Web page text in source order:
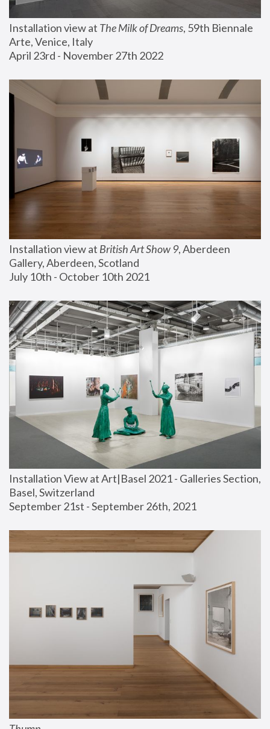
Installation view at The Milk of Dreams, 59th Biennale
Arte, Venice, Italy
April 23rd - November 27th 2022
Installation view at British Art Show 9, Aberdeen
Gallery, Aberdeen, Scotland
July 10th - October 10th 2021
Installation View at Art|Basel 2021 - Galleries Section,
Basel, Switzerland
September 21st - September 26th, 2021